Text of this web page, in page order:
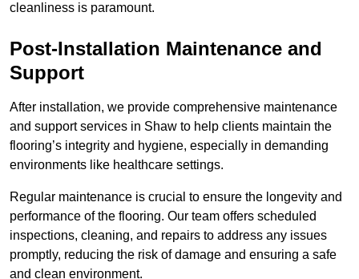
cleanliness is paramount.
Post-Installation Maintenance and
Support
After installation, we provide comprehensive maintenance
and support services in Shaw to help clients maintain the
flooring’s integrity and hygiene, especially in demanding
environments like healthcare settings.
Regular maintenance is crucial to ensure the longevity and
performance of the flooring. Our team offers scheduled
inspections, cleaning, and repairs to address any issues
promptly, reducing the risk of damage and ensuring a safe
and clean environment.